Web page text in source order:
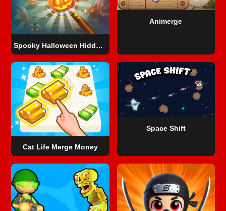
Spooky Halloween Hidden Pumpkin
Animerge
Cat Life Merge Money
Space Shift